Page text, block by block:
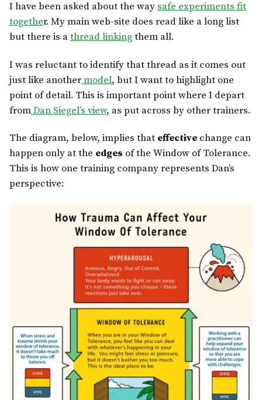
I have been asked about the waysafe experiments fit
together. My main web-site does read like a long list
but there is athread linkingthem all.
I was reluctant to identify that thread as it comes out
just like anothermodel, but I want to highlight one
point of detail. This is important point where I depart
fromDan Siegel’s view, as put across by other trainers.
The diagram, below, implies that effective change can
happen only at the edges of the Window of Tolerance.
This is how one training company represents Dan’s
perspective: